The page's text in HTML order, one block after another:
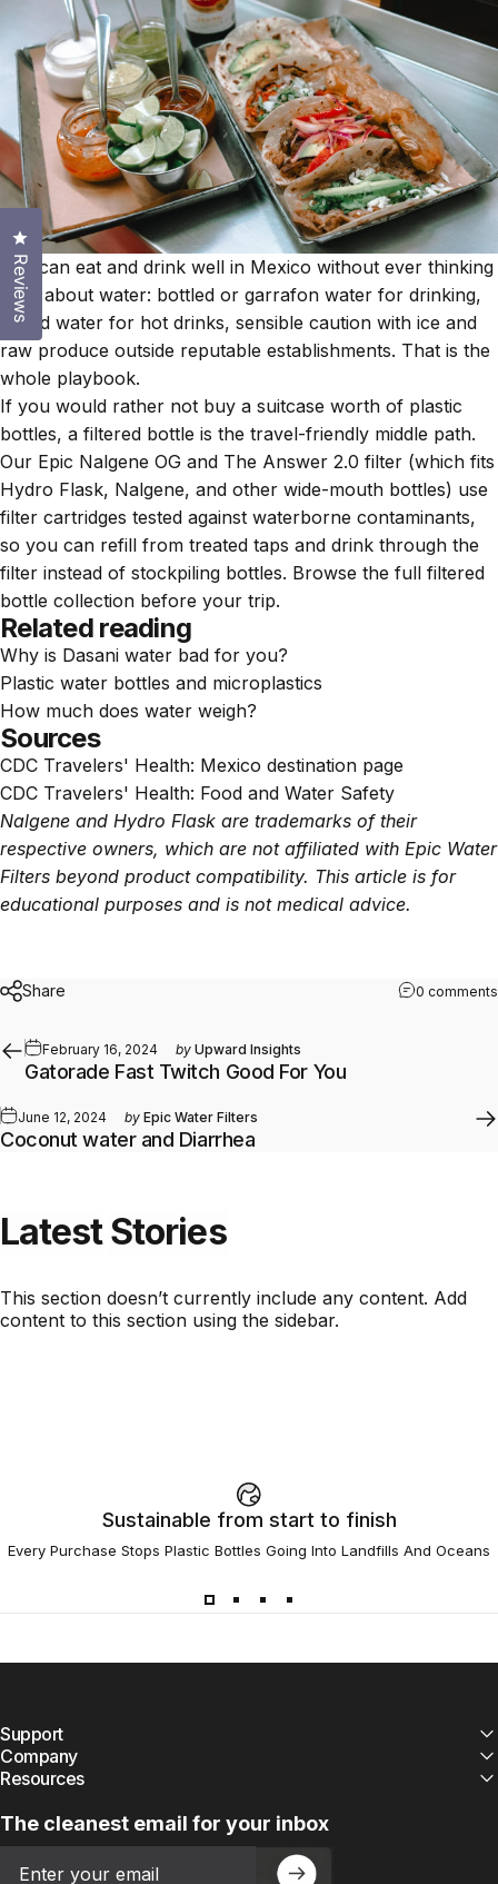
You can eat and drink well in Mexico without ever thinking
hard about water: bottled or garrafon water for drinking,
boiled water for hot drinks, sensible caution with ice and
raw produce outside reputable establishments. That is the
whole playbook.
If you would rather not buy a suitcase worth of plastic
bottles, a filtered bottle is the travel-friendly middle path.
Our Epic Nalgene OG and The Answer 2.0 filter (which fits
Hydro Flask, Nalgene, and other wide-mouth bottles) use
filter cartridges tested against waterborne contaminants,
so you can refill from treated taps and drink through the
filter instead of stockpiling bottles. Browse the full filtered
bottle collection before your trip.
Related reading
Why is Dasani water bad for you?
Plastic water bottles and microplastics
How much does water weigh?
Sources
CDC Travelers' Health: Mexico destination page
CDC Travelers' Health: Food and Water Safety
Nalgene and Hydro Flask are trademarks of their
respective owners, which are not affiliated with Epic Water
Filters beyond product compatibility. This article is for
educational purposes and is not medical advice.
Share 0 comments
February 16, 2024 by Upward Insights
Gatorade Fast Twitch Good For You
June 12, 2024 by Epic Water Filters
Coconut water and Diarrhea
LatestStories
This section doesn’t currently include any content. Add
content to this section using the sidebar.
Sustainable from start to finish
Every Purchase Stops Plastic Bottles Going Into Landfills And Oceans
Support
Company
Resources
The cleanest email for your inbox
Reviews
Click to open the reviews dialog